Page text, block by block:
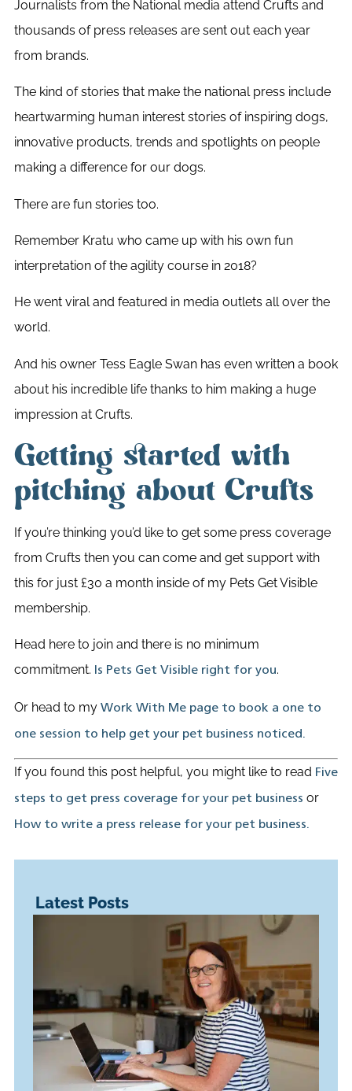
Journalists from the National media attend Crufts and
thousands of press releases are sent out each year
from brands.
The kind of stories that make the national press include
heartwarming human interest stories of inspiring dogs,
innovative products, trends and spotlights on people
making a difference for our dogs.
There are fun stories too.
Remember Kratu who came up with his own fun
interpretation of the agility course in 2018?
He went viral and featured in media outlets all over the
world.
And his owner Tess Eagle Swan has even written a book
about his incredible life thanks to him making a huge
impression at Crufts.
Getting started with
pitching about Crufts
If you’re thinking you’d like to get some press coverage
from Crufts then you can come and get support with
this for just £30 a month inside of my Pets Get Visible
membership.
Head here to join and there is no minimum
commitment. Is Pets Get Visible right for you.
Or head to my Work With Me page to book a one to
one session to help get your pet business noticed.
If you found this post helpful, you might like to read Five
steps to get press coverage for your pet business or
How to write a press release for your pet business.
Latest Posts